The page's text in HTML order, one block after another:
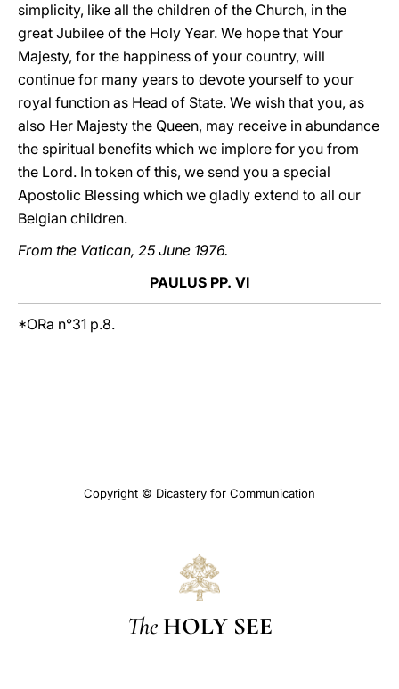
simplicity, like all the children of the Church, in the
great Jubilee of the Holy Year. We hope that Your
Majesty, for the happiness of your country, will
continue for many years to devote yourself to your
royal function as Head of State. We wish that you, as
also Her Majesty the Queen, may receive in abundance
the spiritual benefits which we implore for you from
the Lord. In token of this, we send you a special
Apostolic Blessing which we gladly extend to all our
Belgian children.
From the Vatican, 25 June 1976.
PAULUS PP. VI
*ORa n°31 p.8.
Copyright © Dicastery for Communication
The HOLY SEE